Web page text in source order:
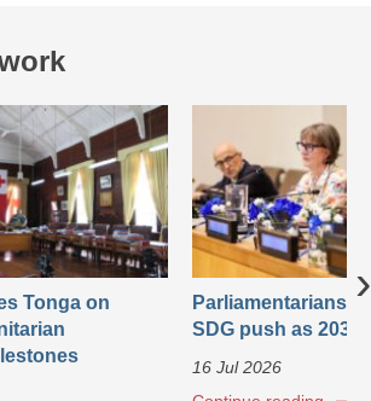
Tonga on
Parliamentarians
SDG push as 2030
16 Jul 2026
›